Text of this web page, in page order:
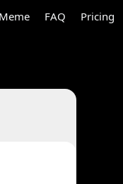
Meme FAQ Pricing